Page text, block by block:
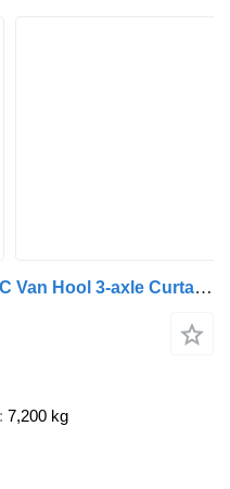
Van Hool 3B2011 - BPW - DISC Van Hool 3-axle Curtainside Trailer - BPW -
7,200 kg